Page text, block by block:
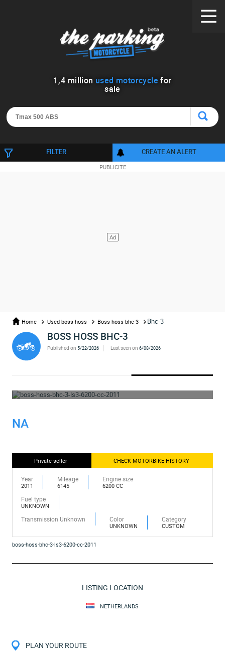
1 ,4 million used motorcycle for
sale
FILTER CREATE AN ALERT
Home Used boss hoss Boss hoss bhc-3 Bhc-3
BOSS HOSS BHC-3
Published on5/22/2026 Last seen on 6/08/2026
NA
Private seller CHECK MOTORBIKE HISTORY
Year
2011
Mileage
6145
Engine size
6200 CC
Fuel type
UNKNOWN
Transmission Unknown Color
UNKNOWN
Category
CUSTOM
boss-hoss-bhc-3-ls3-6200-cc-2011
LISTING LOCATION
NETHERLANDS
PLAN YOUR ROUTE